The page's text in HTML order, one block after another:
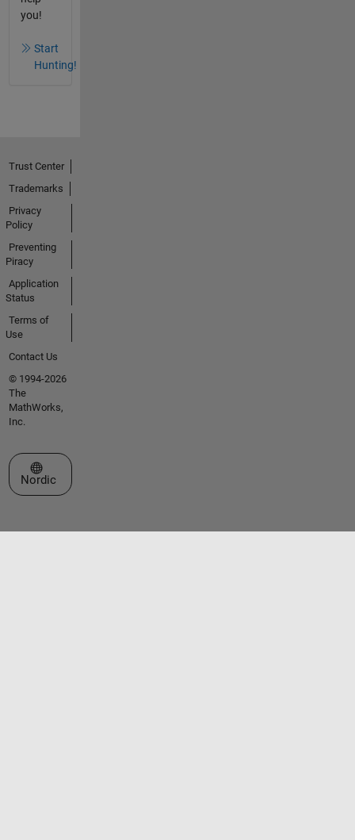
you!
Start
Hunting!
Trust Center
Trademarks
Privacy
Policy
Preventing
Piracy
Application
Status
Terms of
Use
Contact Us
© 1994-2026
The
MathWorks,
Inc.
Select a Web Site
Nordic